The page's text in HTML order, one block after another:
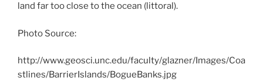
land far too close to the ocean (littoral).
Photo Source:
http://www.geosci.unc.edu/faculty/glazner/Images/Coa
stlines/BarrierIslands/BogueBanks.jpg